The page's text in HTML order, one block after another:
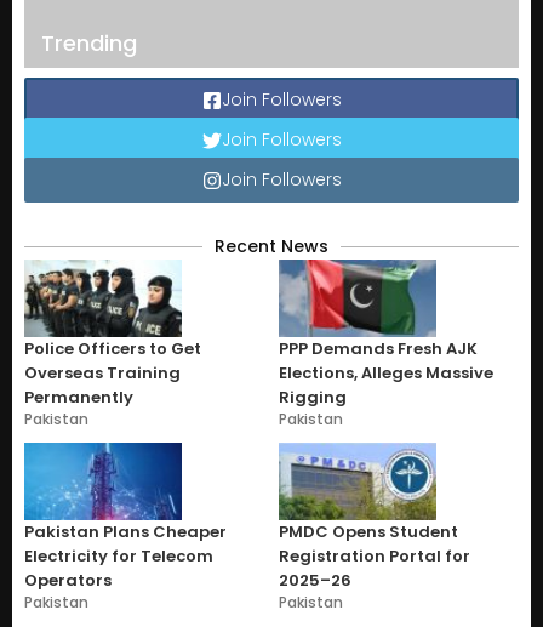
Trending
Join Followers
Join Followers
Join Followers
Recent News
Police Officers to Get
Overseas Training
Permanently
Pakistan
PPP Demands Fresh AJK
Elections, Alleges Massive
Rigging
Pakistan
Pakistan Plans Cheaper
Electricity for Telecom
Operators
Pakistan
PMDC Opens Student
Registration Portal for
2025–26
Pakistan